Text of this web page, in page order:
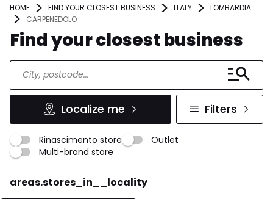
HOME FIND YOUR CLOSEST BUSINESS ITALY
LOMBARDIA
CARPENEDOLO
Find your closest business
Localize me Filters
Rinascimento store
Outlet
Multi-brand store
areas.stores_in__locality